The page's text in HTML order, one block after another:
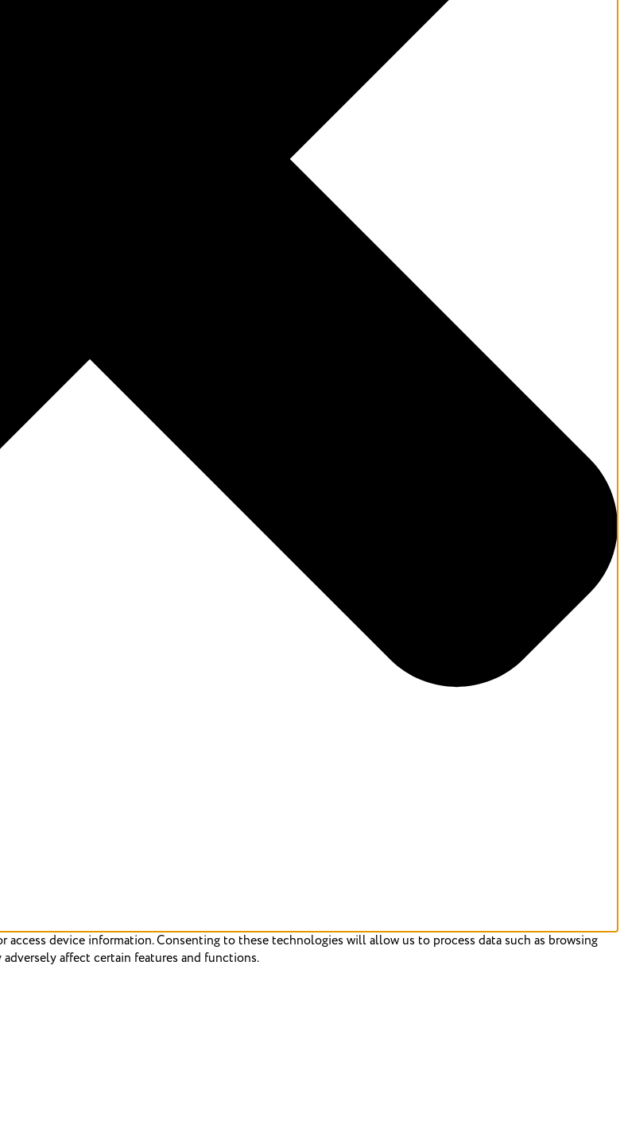
device information. Consenting to these technologies will allow us to process data such as browsing
affect certain features and functions.